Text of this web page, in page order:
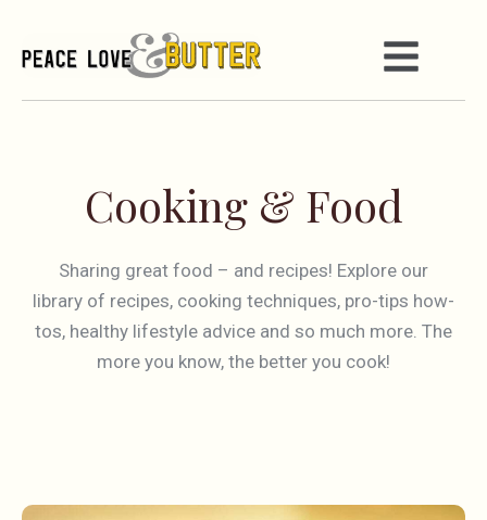
Cooking & Food
Sharing great food – and recipes! Explore our
library of recipes, cooking techniques, pro-tips how-
tos, healthy lifestyle advice and so much more. The
more you know, the better you cook!